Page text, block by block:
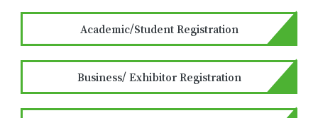
Academic/Student Registration
Business/ Exhibitor Registration